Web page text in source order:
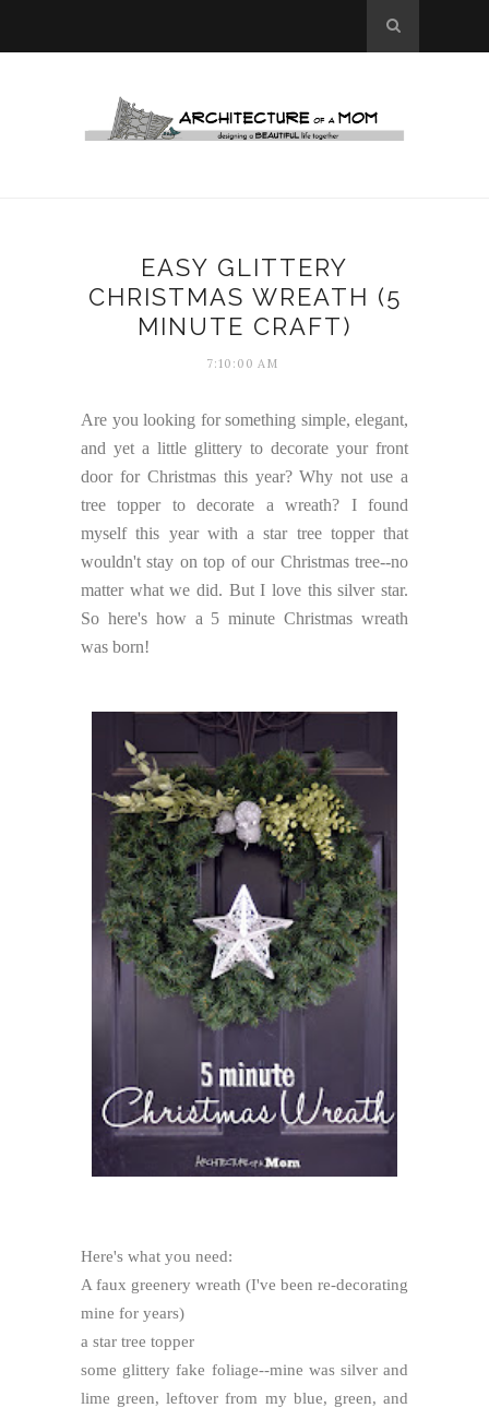
EASY GLITTERY
CHRISTMAS WREATH (5
MINUTE CRAFT)
7:10:00 AM
Are you looking for something simple, elegant,
and yet a little glittery to decorate your front
door for Christmas this year? Why not use a
tree topper to decorate a wreath? I found
myself this year with a star tree topper that
wouldn't stay on top of our Christmas tree--no
matter what we did. But I love this silver star.
So here's how a 5 minute Christmas wreath
was born!
Here's what you need:
A faux greenery wreath (I've been re-decorating
mine for years)
a star tree topper
some glittery fake foliage--mine was silver and
lime green, leftover from my blue, green, and